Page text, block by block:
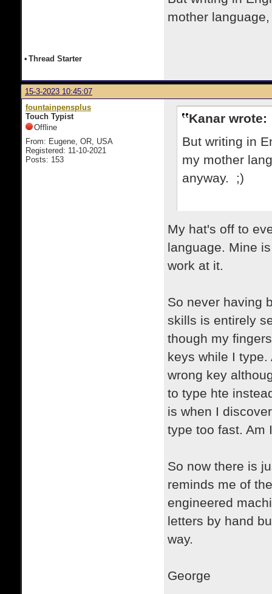
mother
• Thread Starter
15-3-2023 10:45:07
fountainpensplus
Touch Typist
Offline
From: Eugene, OR, USA
Registered: 11-10-2021
Posts: 153
Kanar wrote:
But writing in
my mother
anyway. ;)
My hat's off to
language. Mine
work at it.
So never having
skills is entirely
though my
keys while I
wrong key
to type hte
is when I
type too fast. Am
So now there is
reminds me of
engineered
letters by hand
way.
George